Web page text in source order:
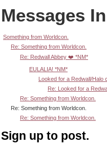
Messages
Something from Worldcon.
Re: Something from Worldcon.
Re: Redwall Abbey ❤️ *NM*
EULALIA! *NM*
Looked for a Redwall/Halo
Re: Looked for a
Re: Something from Worldcon.
Re: Something from Worldcon.
Re: Something from Worldcon.
Sign up to post.